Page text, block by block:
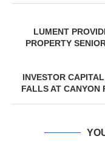
LUMENT
PROPERTY
INVESTOR
FALLS AT CANYON